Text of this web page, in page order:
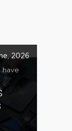
2026
have